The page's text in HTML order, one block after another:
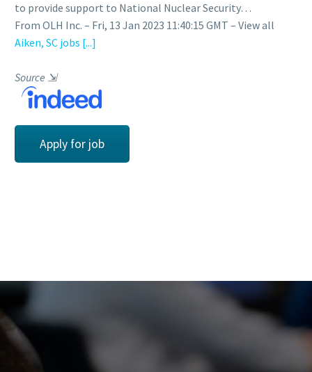
to provide support to National Nuclear Security…
From OLH Inc. – Fri, 13 Jan 2023 11:40:15 GMT – View all
Aiken, SC jobs [...]
Source ⇲
Apply for job